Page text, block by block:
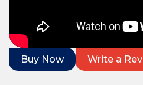
Buy Now Write a